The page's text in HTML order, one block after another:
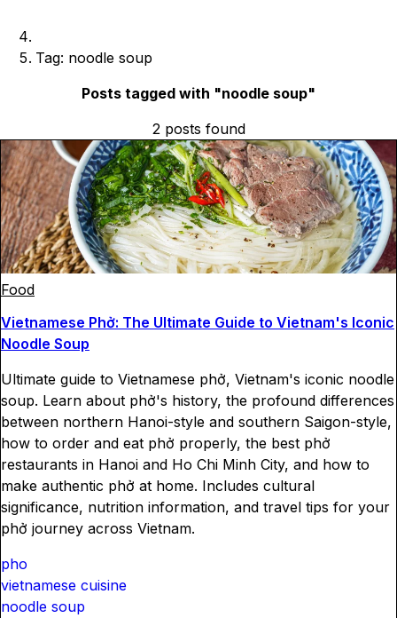
Tag: noodle soup
Posts tagged with "noodle soup"
2 posts found
Food
Vietnamese Phở: The Ultimate Guide to Vietnam's Iconic
Noodle Soup
Ultimate guide to Vietnamese phở, Vietnam's iconic noodle
soup. Learn about phở's history, the profound differences
between northern Hanoi-style and southern Saigon-style,
how to order and eat phở properly, the best phở
restaurants in Hanoi and Ho Chi Minh City, and how to
make authentic phở at home. Includes cultural
significance, nutrition information, and travel tips for your
phở journey across Vietnam.
pho
vietnamese cuisine
noodle soup